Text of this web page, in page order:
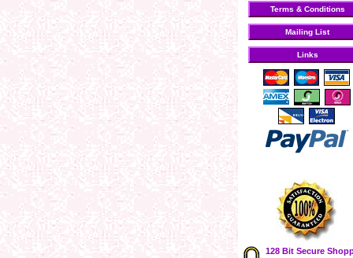
Terms & Conditions
Mailing List
Links
128 Bit Secure